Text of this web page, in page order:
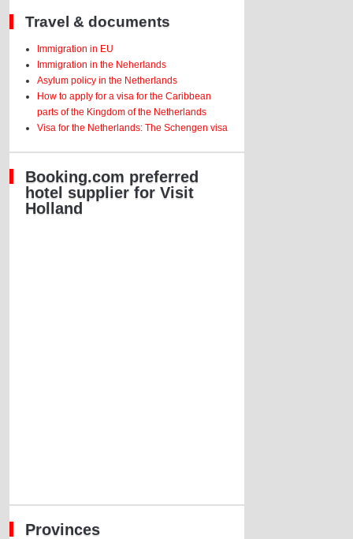
Travel & documents
Immigration in EU
Immigration in the Neherlands
Asylum policy in the Netherlands
How to apply for a visa for the Caribbean
parts of the Kingdom of the Netherlands
Visa for the Netherlands: The Schengen visa
Booking.com preferred
hotel supplier for Visit
Holland
Provinces